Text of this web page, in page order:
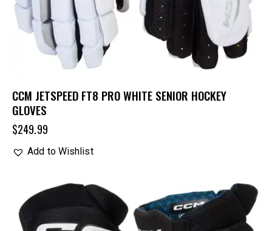
CCM JETSPEED FT8 PRO WHITE SENIOR HOCKEY
GLOVES
$249.99
Add to Wishlist